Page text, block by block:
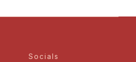
Socials